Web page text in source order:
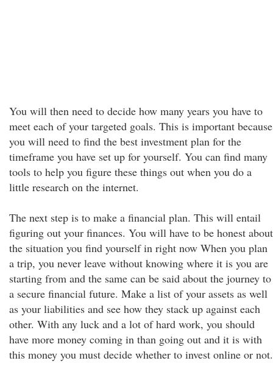
You will then need to decide how many years you have to
meet each of your targeted goals. This is important because
you will need to find the best investment plan for the
timeframe you have set up for yourself. You can find many
tools to help you figure these things out when you do a
little research on the internet.
The next step is to make a financial plan. This will entail
figuring out your finances. You will have to be honest about
the situation you find yourself in right now When you plan
a trip, you never leave without knowing where it is you are
starting from and the same can be said about the journey to
a secure financial future. Make a list of your assets as well
as your liabilities and see how they stack up against each
other. With any luck and a lot of hard work, you should
have more money coming in than going out and it is with
this money you must decide whether to invest online or not.